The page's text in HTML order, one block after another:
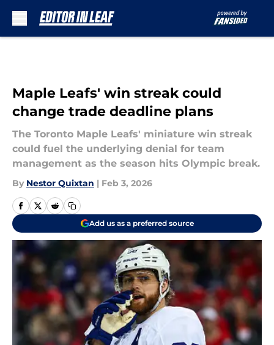
Maple Leafs' win streak could
change trade deadline plans
The Toronto Maple Leafs' miniature win streak
could fuel the underlying denial for team
management as the season hits Olympic break.
By Nestor Quixtan | Feb 3, 2026
Add us as a preferred source